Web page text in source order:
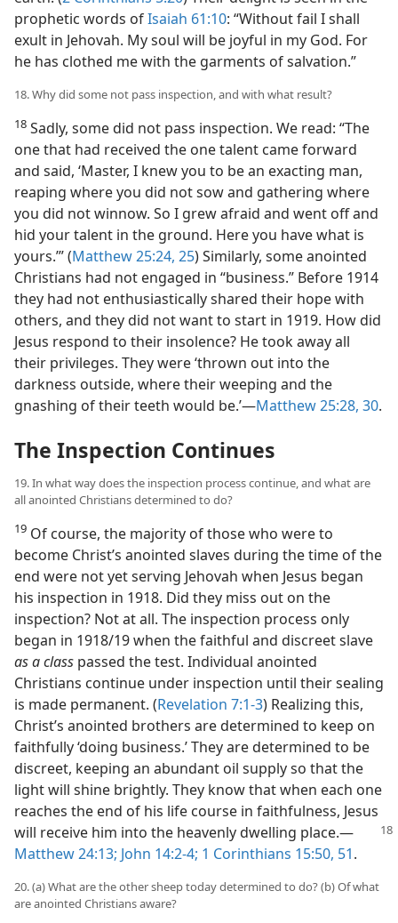
prophetic words ofIsaiah 61:10: “Without fail I shall
exult in Jehovah. My soul will be joyful in my God. For
he has clothed me with the garments of salvation.”
18. Why did some not pass inspection, and with what result?
18 Sadly, some did not pass inspection. We read: “The
one that had received the one talent came forward
and said, ‘Master, I knew you to be an exacting man,
reaping where you did not sow and gathering where
you did not winnow. So I grew afraid and went off and
hid your talent in the ground. Here you have what is
yours.’” (Matthew 25:24, 25) Similarly, some anointed
Christians had not engaged in “business.” Before 1914
they had not enthusiastically shared their hope with
others, and they did not want to start in 1919. How did
Jesus respond to their insolence? He took away all
their privileges. They were ‘thrown out into the
darkness outside, where their weeping and the
gnashing of their teeth would be.’​—Matthew 25:28, 30.
The Inspection Continues
19. In what way does the inspection process continue, and what are
all anointed Christians determined to do?
19 Of course, the majority of those who were to
become Christ’s anointed slaves during the time of the
end were not yet serving Jehovah when Jesus began
his inspection in 1918. Did they miss out on the
inspection? Not at all. The inspection process only
began in 1918/19 when the faithful and discreet slave
as a class passed the test. Individual anointed
Christians continue under inspection until their sealing
is made permanent. (Revelation 7:1-3) Realizing this,
Christ’s anointed brothers are determined to keep on
faithfully ‘doing business.’ They are determined to be
discreet, keeping an abundant oil supply so that the
light will shine brightly. They know that when each one
reaches the end of his life course in faithfulness, Jesus
will receive him into the heavenly dwelling place.​—
Matthew 24:13; John 14:2-4; 1 Corinthians 15:50, 51.
20. (a) What are the other sheep today determined to do? (b) Of what
are anointed Christians aware?